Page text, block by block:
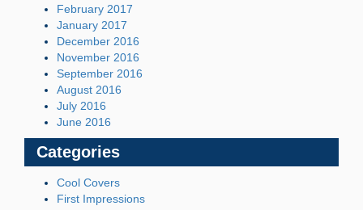
February 2017
January 2017
December 2016
November 2016
September 2016
August 2016
July 2016
June 2016
Categories
Cool Covers
First Impressions